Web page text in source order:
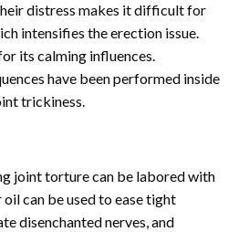
distress makes it difficult for
intensifies the erection issue.
its calming influences.
have been performed inside
trickiness.
joint torture can be labored with
can be used to ease tight
disenchanted nerves, and